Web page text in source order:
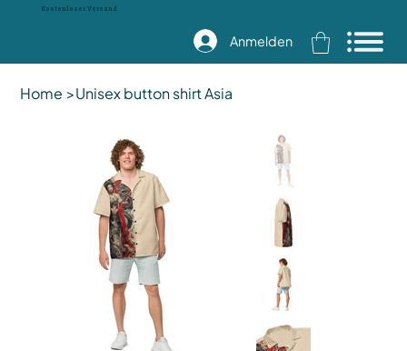
Kostenloser Versand
Anmelden
Home >Unisex button shirt Asia